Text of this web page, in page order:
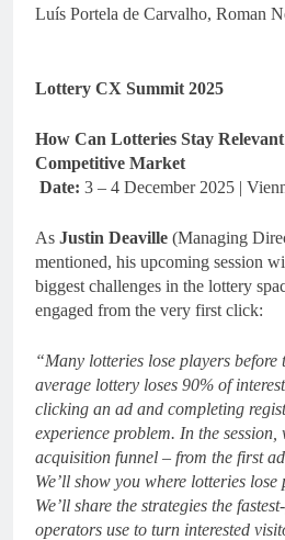
Luís Portela de Carvalho, Roman
Lottery CX Summit 2025
How Can Lotteries Stay
Competitive Market
Date: 3 – 4 December 2025 |
As Justin Deaville (Managing
mentioned, his upcoming session
biggest challenges in the lottery
engaged from the very first click:
“Many lotteries lose players before
average lottery loses 90% of
clicking an ad and completing
experience problem. In the session,
acquisition funnel – from the first
We’ll show you where lotteries lose
We’ll share the strategies the
operators use to turn interested